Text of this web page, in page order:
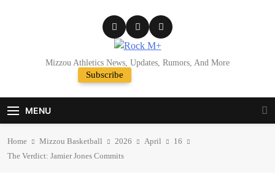
Rock M+
Mizzou Athletics News, Updates, Rumors, And More
Subscribe
MENU
Home Mizzou Basketball 2026 April
16
The Verdict: Jamier Jones Commits